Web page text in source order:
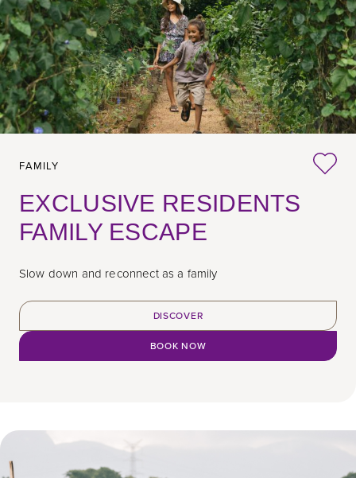
FAMILY
EXCLUSIVE RESIDENTS
FAMILY ESCAPE
Slow down and reconnect as a family
DISCOVER
BOOK NOW